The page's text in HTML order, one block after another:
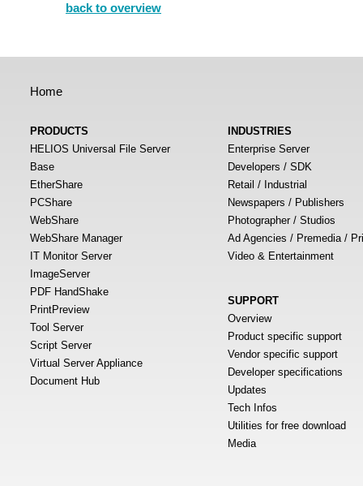
back to overview
Home
PRODUCTS
HELIOS Universal File Server
Base
EtherShare
PCShare
WebShare
WebShare Manager
IT Monitor Server
ImageServer
PDF HandShake
PrintPreview
Tool Server
Script Server
Virtual Server Appliance
Document Hub
INDUSTRIES
Enterprise Server
Developers / SDK
Retail / Industrial
Newspapers / Publishers
Photographer / Studios
Ad Agencies / Premedia /
Video & Entertainment
SUPPORT
Overview
Product specific support
Vendor specific support
Developer specifications
Updates
Tech Infos
Utilities for free download
Media